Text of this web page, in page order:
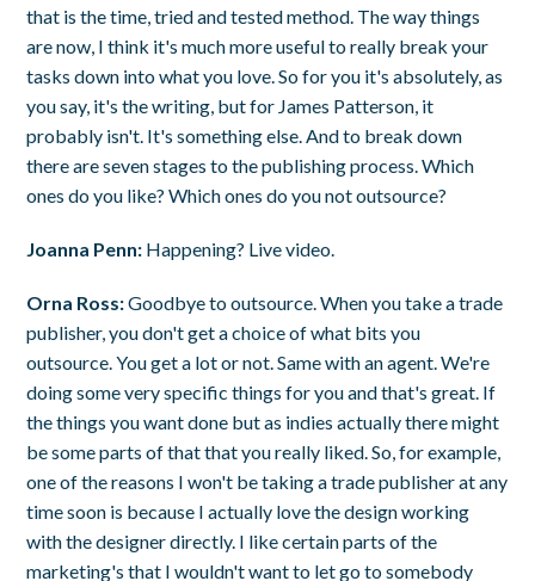
that is the time, tried and tested method. The way things
are now, I think it's much more useful to really break your
tasks down into what you love. So for you it's absolutely, as
you say, it's the writing, but for James Patterson, it
probably isn't. It's something else. And to break down
there are seven stages to the publishing process. Which
ones do you like? Which ones do you not outsource?
Joanna Penn: Happening? Live video.
Orna Ross:Goodbye to outsource. When you take a trade
publisher, you don't get a choice of what bits you
outsource. You get a lot or not. Same with an agent. We're
doing some very specific things for you and that's great. If
the things you want done but as indies actually there might
be some parts of that that you really liked. So, for example,
one of the reasons I won't be taking a trade publisher at any
time soon is because I actually love the design working
with the designer directly. I like certain parts of the
marketing's that I wouldn't want to let go to somebody